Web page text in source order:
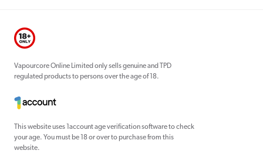
Vapourcore Online Limited only sells genuine and TPD
regulated products to persons over the age of 18.
This website uses 1account age verification software to check
your age. You must be 18 or over to purchase from this
website.